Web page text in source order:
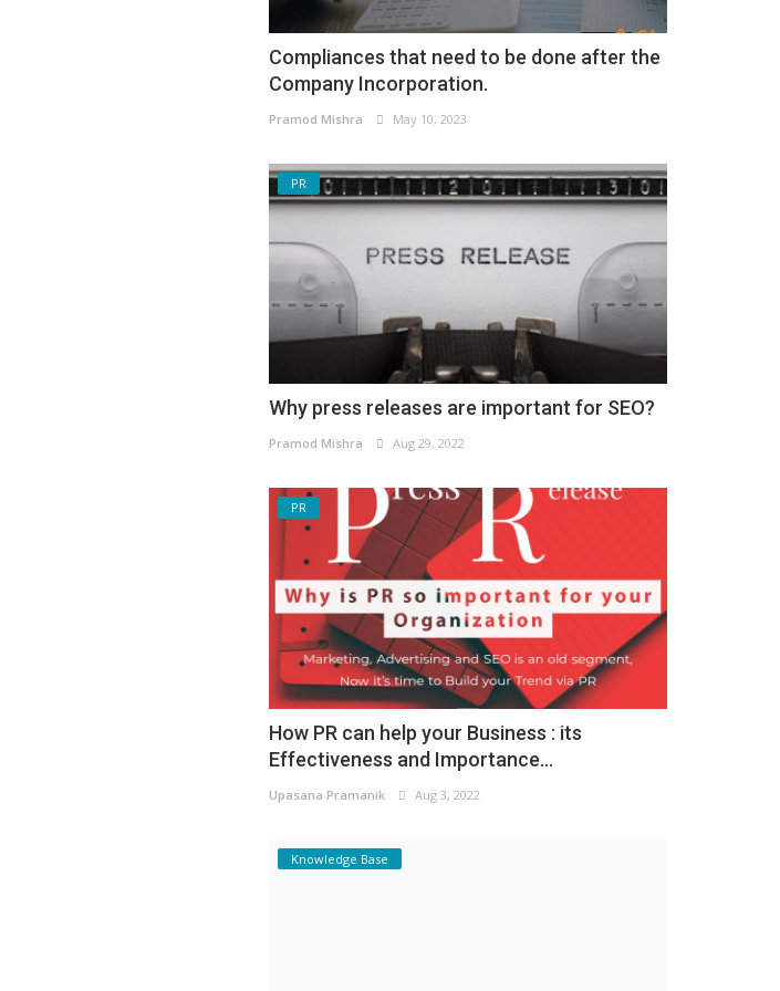
Compliances that need to be done after the
Company Incorporation.
Pramod Mishra May 10, 2023
PR
Why press releases are important for SEO?
Pramod Mishra Aug 29, 2022
PR
How PR can help your Business : its
Effectiveness and Importance...
Upasana Pramanik Aug 3, 2022
Knowledge Base